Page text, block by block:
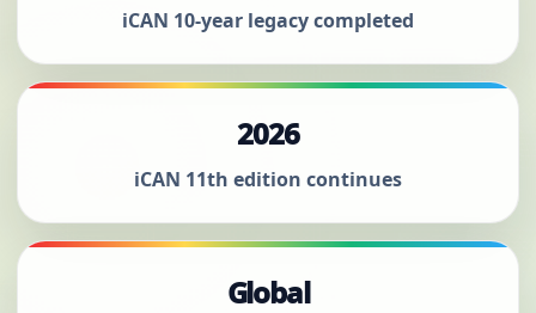
iCAN 10-year legacy completed
2026
iCAN 11th edition continues
Global